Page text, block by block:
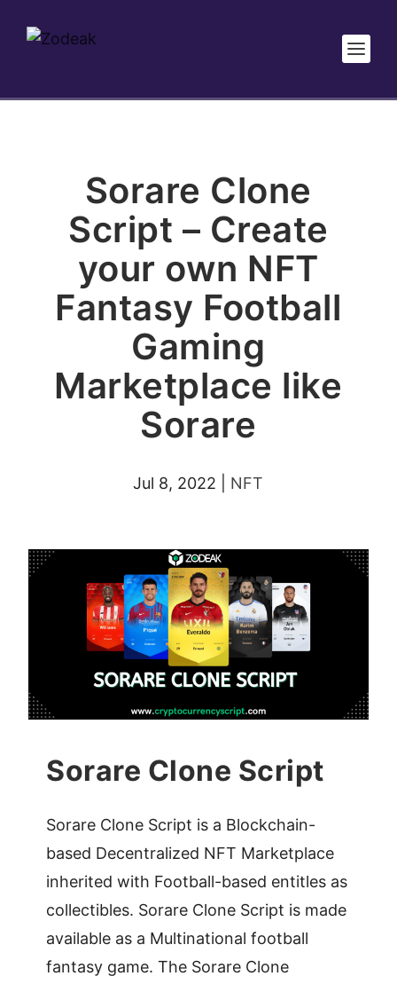
Sorare Clone
Script – Create
your own NFT
Fantasy Football
Gaming
Marketplace like
Sorare
Jul 8, 2022 NFT
Sorare Clone Script
Sorare Clone Script is a Blockchain-
based Decentralized NFT Marketplace
inherited with Football-based entitles as
collectibles. Sorare Clone Script is made
available as a Multinational football
fantasy game. The Sorare Clone